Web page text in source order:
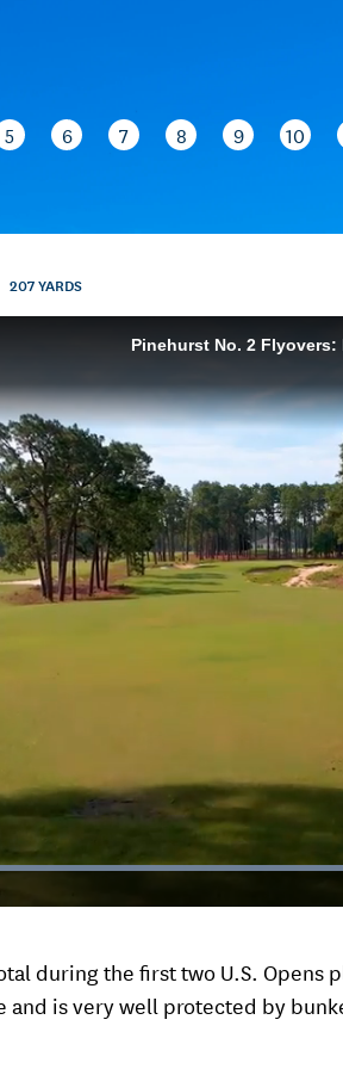
5 6 7 8 9 10
207YARDS
Pinehurst No. 2 Flyovers:
Loaded:
during the first two U.S. Opens
is very well protected by